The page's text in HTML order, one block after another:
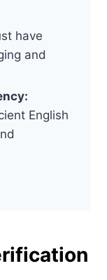
have
and
English